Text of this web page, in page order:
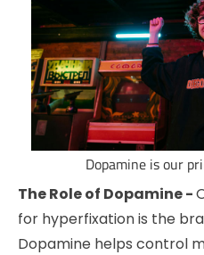
Dopamine is our
The Role of Dopamine -
for hyperfixation is the
Dopamine helps control